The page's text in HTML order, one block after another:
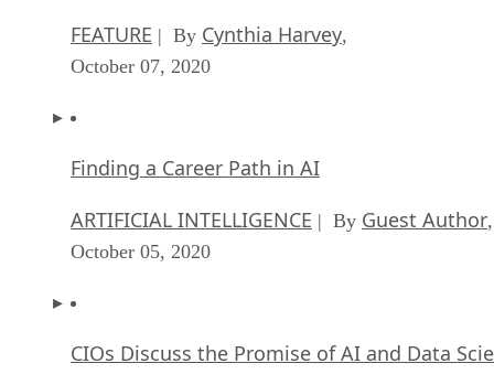
FEATURE | By Cynthia Harvey,
October 07, 2020
Finding a Career Path in AI
ARTIFICIAL INTELLIGENCE | By Guest Author,
October 05, 2020
CIOs Discuss the Promise of AI and Data